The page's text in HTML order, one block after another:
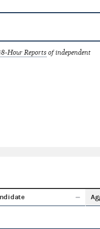
Hour Reportsof independent